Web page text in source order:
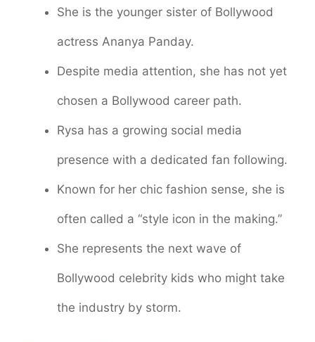
She is the younger sister of Bollywood
actress Ananya Panday.
Despite media attention, she has not yet
chosen a Bollywood career path.
Rysa has a growing social media
presence with a dedicated fan following.
Known for her chic fashion sense, she is
often called a “style icon in the making.”
She represents the next wave of
Bollywood celebrity kids who might take
the industry by storm.